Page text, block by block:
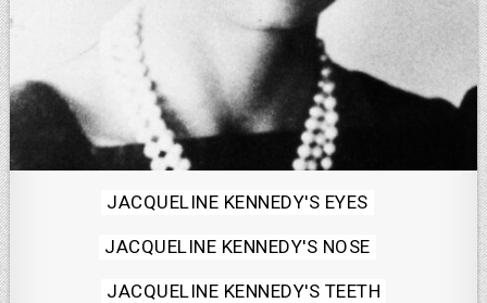
Posted
in
JACQUELINE KENNEDY'S EYES
JACQUELINE KENNEDY'S NOSE
JACQUELINE KENNEDY'S TEETH